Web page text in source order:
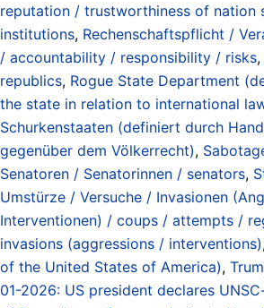
reputation / trustworthiness of nation
institutions, Rechenschaftspflicht /
/ accountability / responsibility / risks,
republics, Rogue State Department
the state in relation to international
Schurkenstaaten (definiert durch
gegenüber dem Völkerrecht),
Senatoren / Senatorinnen / senators,
Umstürze / Versuche / Invasionen
Interventionen) / coups / attempts /
invasions (aggressions / interventions)
of the United States of America),
01-2026: US president declares